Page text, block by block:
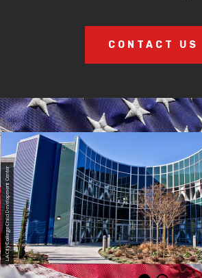
CONTACT US
LA City College Child Development CenterCustom Home